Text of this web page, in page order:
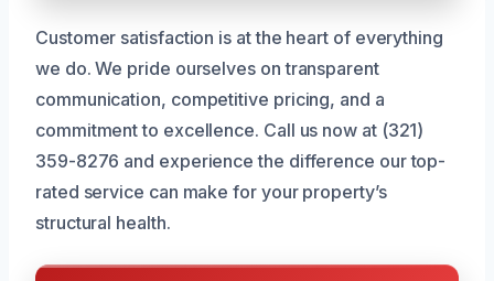
Customer satisfaction is at the heart of everything
we do. We pride ourselves on transparent
communication, competitive pricing, and a
commitment to excellence. Call us now at (321)
359-8276 and experience the difference our top-
rated service can make for your property’s
structural health.